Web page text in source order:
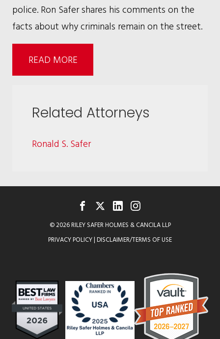
police. Ron Safer shares his comments on the
facts about why criminals remain on the street.
READ MORE
Related Attorneys
Ronald S. Safer
© 2026 RILEY SAFER HOLMES & CANCILA LLP
PRIVACY POLICY | DISCLAIMER/TERMS OF USE